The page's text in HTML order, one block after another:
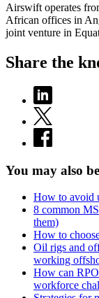
Airswift operates
African offices in
joint venture in
Share the
You may also
How to avoid
8 common
them)
How to
Oil rigs and
working
How can
workforce